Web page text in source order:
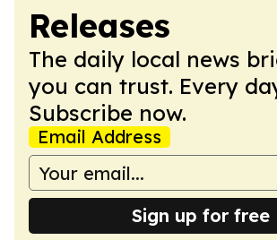
Releases
The daily local news
you can trust. Every
Subscribe now.
Email Address
Sign up for free